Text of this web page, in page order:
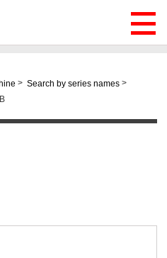
> Search by series names >